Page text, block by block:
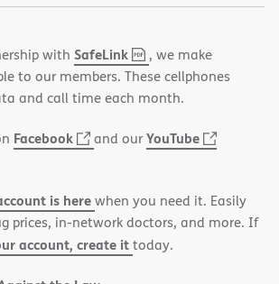
with SafeLink,
PDF
(opens
in
new
, we make
to our members. These cellphones
and call time each month.
Facebook
(opens
window)
and ourYouTube
(opens
window)
is herewhen you need it. Easily
prices, in-network doctors, and more. If
account, create ittoday.